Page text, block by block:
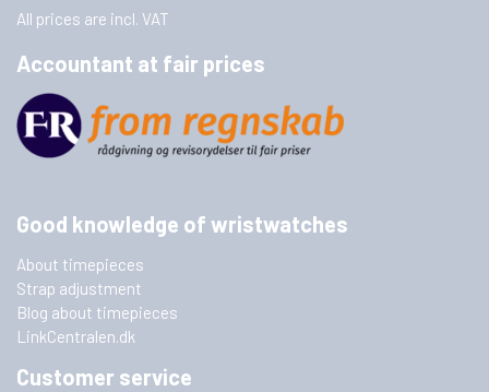
All prices are incl. VAT
Accountant at fair prices
Good knowledge of wristwatches
About timepieces
Strap adjustment
Blog about timepieces
LinkCentralen.dk
Customer service